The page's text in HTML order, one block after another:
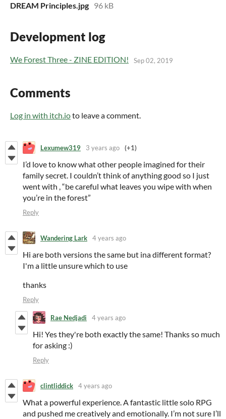
DREAM Principles.jpg 96 kB
Development log
We Forest Three - ZINE EDITION! Sep 02, 2019
Comments
Log in with itch.ioto leave a comment.
Lexumew319 3 years ago (+1)
I’d love to know what other people imagined for their
family secret. I couldn’t think of anything good so I just
went with , “be careful what leaves you wipe with when
you’re in the forest”
Reply
Wandering Lark 4 years ago
Hi are both versions the same but ina different format?
I'm a little unsure which to use
thanks
Reply
Rae Nedjadi 4 years ago
Hi! Yes they're both exactly the same! Thanks so much
for asking :)
Reply
clintliddick 4 years ago
What a powerful experience. A fantastic little solo RPG
and pushed me creatively and emotionally. I’m not sure I’ll